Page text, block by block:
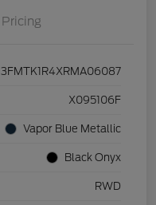
Pricing
3FMTK1R4XRMA06087
X095106F
Vapor Blue Metallic
Black Onyx
RWD